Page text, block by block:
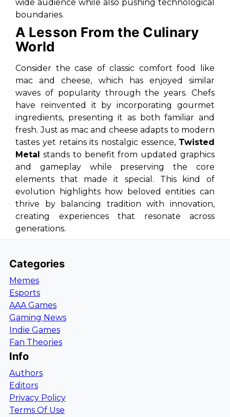
wide audience while also pushing technological
boundaries.
A Lesson From the Culinary
World
Consider the case of classic comfort food like
mac and cheese, which has enjoyed similar
waves of popularity through the years. Chefs
have reinvented it by incorporating gourmet
ingredients, presenting it as both familiar and
fresh. Just as mac and cheese adapts to modern
tastes yet retains its nostalgic essence, Twisted
Metal stands to benefit from updated graphics
and gameplay while preserving the core
elements that made it special. This kind of
evolution highlights how beloved entities can
thrive by balancing tradition with innovation,
creating experiences that resonate across
generations.
Categories
Memes
Esports
AAA Games
Gaming News
Indie Games
Fan Theories
Info
Authors
Editors
Privacy Policy
Terms Of Use